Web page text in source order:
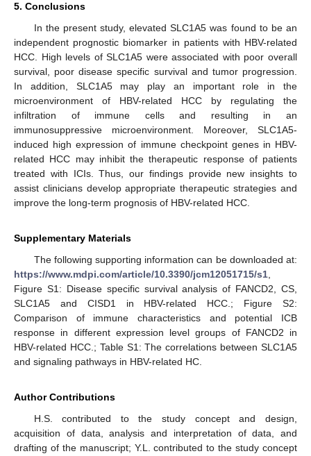
5. Conclusions
In the present study, elevated SLC1A5 was found to be an
independent prognostic biomarker in patients with HBV-related
HCC. High levels of SLC1A5 were associated with poor overall
survival, poor disease specific survival and tumor progression.
In addition, SLC1A5 may play an important role in the
microenvironment of HBV-related HCC by regulating the
infiltration of immune cells and resulting in an
immunosuppressive microenvironment. Moreover, SLC1A5-
induced high expression of immune checkpoint genes in HBV-
related HCC may inhibit the therapeutic response of patients
treated with ICIs. Thus, our findings provide new insights to
assist clinicians develop appropriate therapeutic strategies and
improve the long-term prognosis of HBV-related HCC.
Supplementary Materials
The following supporting information can be downloaded at:
https://www.mdpi.com/article/10.3390/jcm12051715/s1,
Figure S1: Disease specific survival analysis of FANCD2, CS,
SLC1A5 and CISD1 in HBV-related HCC.; Figure S2:
Comparison of immune characteristics and potential ICB
response in different expression level groups of FANCD2 in
HBV-related HCC.; Table S1: The correlations between SLC1A5
and signaling pathways in HBV-related HC.
Author Contributions
H.S. contributed to the study concept and design,
acquisition of data, analysis and interpretation of data, and
drafting of the manuscript; Y.L. contributed to the study concept